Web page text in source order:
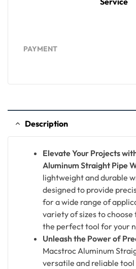
PAYMENT
Description
Elevate Your Projects
Aluminum Straight Pipe
lightweight and durable
designed to provide
for a wide range of
variety of sizes to choose
the perfect tool for your
Unleash the Power of
Macstroc Aluminum
versatile and reliable